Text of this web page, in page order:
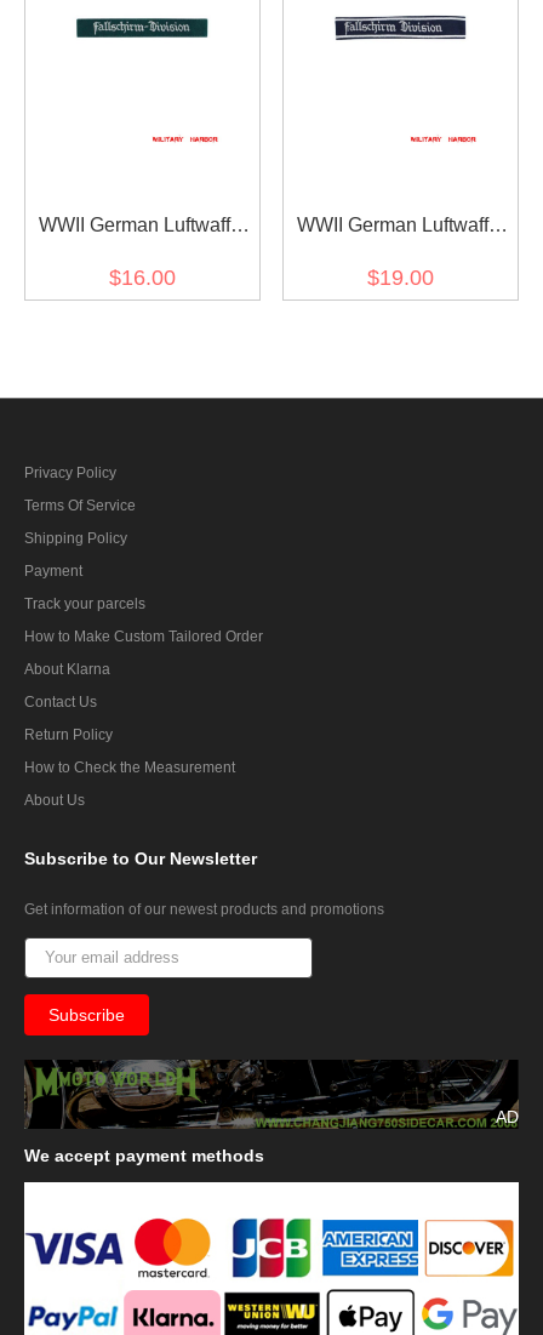
WWII German Luftwaffe
dark green backing cuff
$16.00
WWII German Luftwaffe
dark blue backing cuff title
$19.00
Privacy Policy
Terms Of Service
Shipping Policy
Payment
Track your parcels
How to Make Custom Tailored Order
About Klarna
Contact Us
Return Policy
How to Check the Measurement
About Us
Subscribe to Our Newsletter
Get information of our newest products and promotions
AD
We accept payment methods